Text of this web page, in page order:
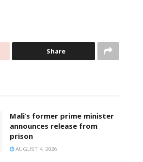
Share
Mali’s former prime minister
announces release from
prison
AUGUST 4, 2026